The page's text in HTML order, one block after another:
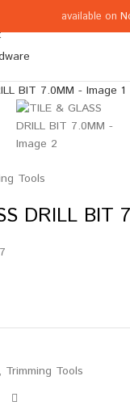
available on
Tools
DRILL BIT
, Trimming Tools